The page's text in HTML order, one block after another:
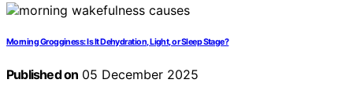
Morning Grogginess: Is It Dehydration, Light, or Sleep Stage?
Published on 05 December 2025